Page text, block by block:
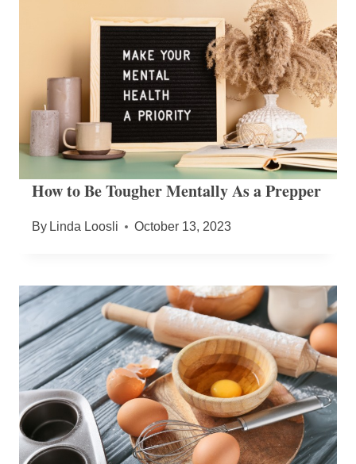
How to Be Tougher Mentally As a Prepper
By Linda Loosli October 13, 2023